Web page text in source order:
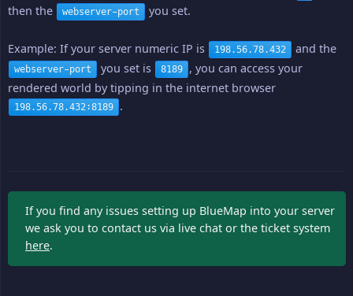
then the
webserver-port you set.
Example: If your server numeric IP is 198.56.78.432 and the
webserver-port you set is 8189 , you can access your
rendered world by tipping in the internet browser
198.56.78.432:8189 .
If you find any issues setting up BlueMap into your server
we ask you to contact us via live chat or the ticket system
here.